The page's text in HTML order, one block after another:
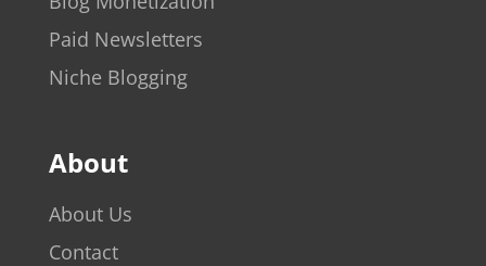
Paid Newsletters
Niche Blogging
About
About Us
Contact